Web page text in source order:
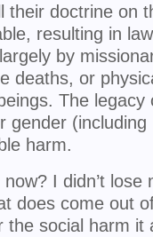
their doctrine on
resulting in
by
deaths, or
The
gender
harm.
I didn’t
does come out
the social harm it